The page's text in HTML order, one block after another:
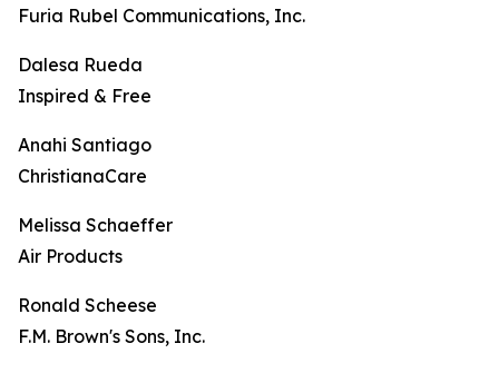
Furia Rubel Communications, Inc.
Dalesa Rueda
Inspired & Free
Anahi Santiago
ChristianaCare
Melissa Schaeffer
Air Products
Ronald Scheese
F.M. Brown's Sons, Inc.